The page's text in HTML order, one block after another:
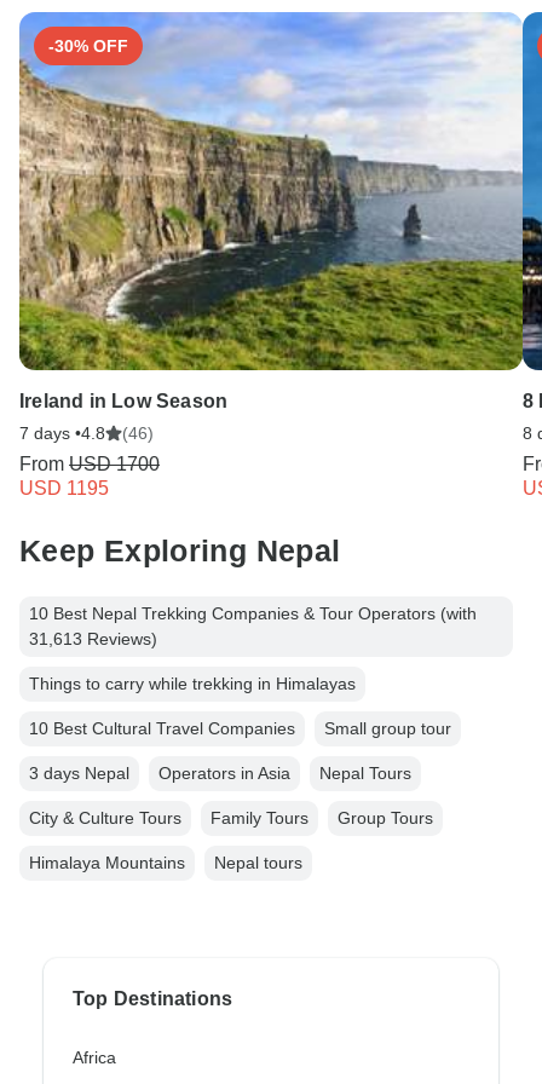
-30% OFF
Ireland in Low Season
7 days •4.8 (46)
From USD 1700
USD 1195
8
8
Keep Exploring Nepal
10 Best Nepal Trekking Companies & Tour Operators (with
31,613 Reviews)
Things to carry while trekking in Himalayas
10 Best Cultural Travel Companies Small group tour
3 days Nepal Operators in Asia Nepal Tours
City & Culture Tours Family Tours Group Tours
Himalaya Mountains Nepal tours
Top Destinations
Africa